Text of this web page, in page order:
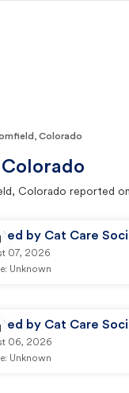
Colorado
Colorado reported
by Cat Care
07, 2026
Unknown
by Cat Care
06, 2026
Unknown